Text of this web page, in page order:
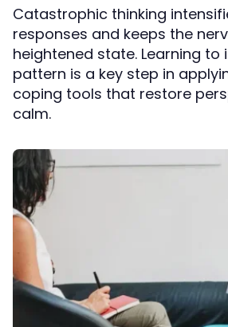
Catastrophic thinking
responses and keeps the
heightened state. Learning to
pattern is a key step in
coping tools that restore
calm.